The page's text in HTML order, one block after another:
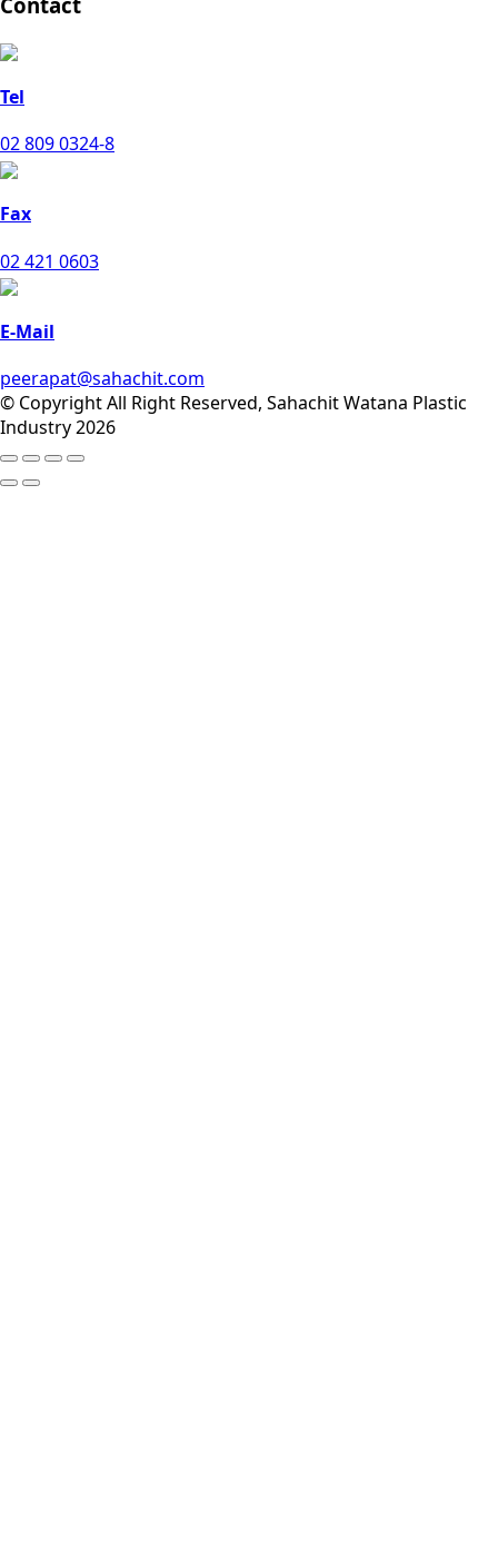
Tel
02 809 0324-8
Fax
02 421 0603
E-Mail
peerapat@sahachit.com
© Copyright All Right Reserved, Sahachit Watana Plastic
Industry 2026